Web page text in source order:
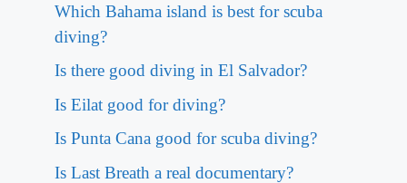
Which Bahama island is best for scuba
diving?
Is there good diving in El Salvador?
Is Eilat good for diving?
Is Punta Cana good for scuba diving?
Is Last Breath a real documentary?